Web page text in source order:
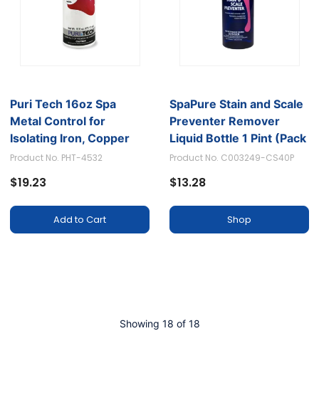
Puri Tech 16oz Spa
Metal Control for
Isolating Iron, Copper
and Other Minerals to
Product No. PHT-4532
$19.23
Add to Cart
SpaPure Stain and Scale
Preventer Remover
Liquid Bottle 1 Pint (Pack
of 1)
Product No. C003249-CS40P
$13.28
Shop
Showing 18 of 18